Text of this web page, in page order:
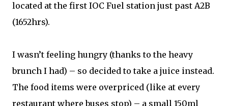
located at the first IOC Fuel station just past A2B
(1652hrs).
I wasn’t feeling hungry (thanks to the heavy
brunch I had) – so decided to take a juice instead.
The food items were overpriced (like at every
restaurant where buses stop) – a small 150ml